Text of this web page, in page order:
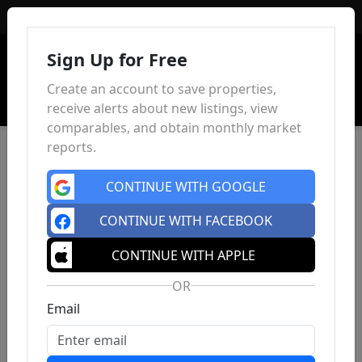
Sign Up for Free
Create an account to save properties,
receive alerts about new listings, view
comparables, and obtain monthly market
reports.
CONTINUE WITH GOOGLE
CONTINUE WITH FACEBOOK
CONTINUE WITH APPLE
OR
Email